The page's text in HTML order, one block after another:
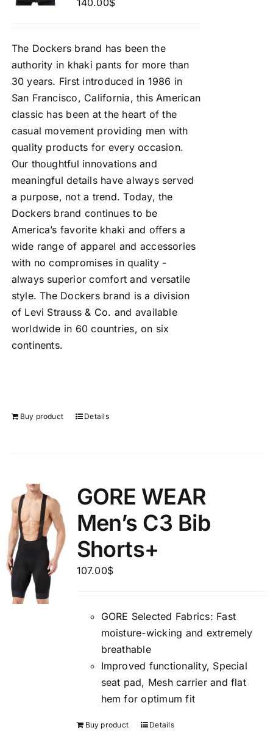
140.00$
The Dockers brand has been the
authority in khaki pants for more than
30 years. First introduced in 1986 in
San Francisco, California, this American
classic has been at the heart of the
casual movement providing men with
quality products for every occasion.
Our thoughtful innovations and
meaningful details have always served
a purpose, not a trend. Today, the
Dockers brand continues to be
America’s favorite khaki and offers a
wide range of apparel and accessories
with no compromises in quality -
always superior comfort and versatile
style. The Dockers brand is a division
of Levi Strauss & Co. and available
worldwide in 60 countries, on six
continents.
Buy product Details
GORE WEAR
Men’s C3 Bib
Shorts+
107.00$
GORE Selected Fabrics: Fast
moisture-wicking and extremely
breathable
Improved functionality, Special
seat pad, Mesh carrier and flat
hem for optimum fit
Buy product Details